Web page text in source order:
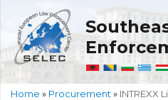
Home » Procurement » INTREXX